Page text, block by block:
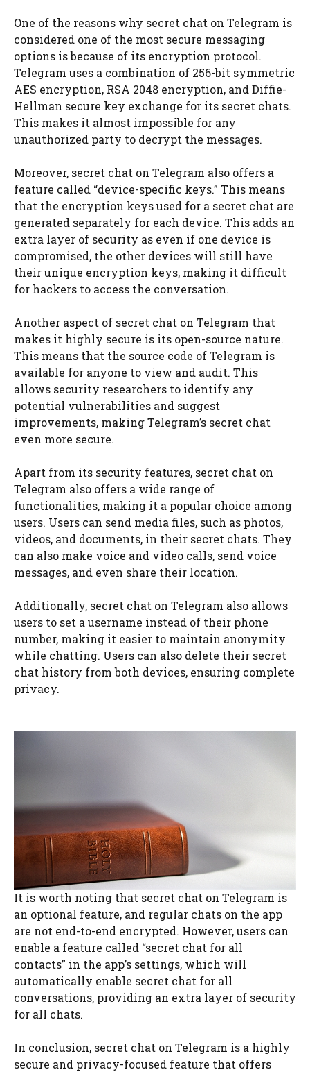
One of the reasons why secret chat on Telegram is
considered one of the most secure messaging
options is because of its encryption protocol.
Telegram uses a combination of 256-bit symmetric
AES encryption, RSA 2048 encryption, and Diffie-
Hellman secure key exchange for its secret chats.
This makes it almost impossible for any
unauthorized party to decrypt the messages.
Moreover, secret chat on Telegram also offers a
feature called “device-specific keys.” This means
that the encryption keys used for a secret chat are
generated separately for each device. This adds an
extra layer of security as even if one device is
compromised, the other devices will still have
their unique encryption keys, making it difficult
for hackers to access the conversation.
Another aspect of secret chat on Telegram that
makes it highly secure is its open-source nature.
This means that the source code of Telegram is
available for anyone to view and audit. This
allows security researchers to identify any
potential vulnerabilities and suggest
improvements, making Telegram’s secret chat
even more secure.
Apart from its security features, secret chat on
Telegram also offers a wide range of
functionalities, making it a popular choice among
users. Users can send media files, such as photos,
videos, and documents, in their secret chats. They
can also make voice and video calls, send voice
messages, and even share their location.
Additionally, secret chat on Telegram also allows
users to set a username instead of their phone
number, making it easier to maintain anonymity
while chatting. Users can also delete their secret
chat history from both devices, ensuring complete
privacy.
It is worth noting that secret chat on Telegram is
an optional feature, and regular chats on the app
are not end-to-end encrypted. However, users can
enable a feature called “secret chat for all
contacts” in the app’s settings, which will
automatically enable secret chat for all
conversations, providing an extra layer of security
for all chats.
In conclusion, secret chat on Telegram is a highly
secure and privacy-focused feature that offers